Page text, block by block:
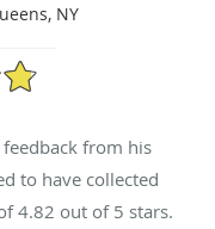
NY
feedback from his
to have collected
4.82 out of 5 stars.